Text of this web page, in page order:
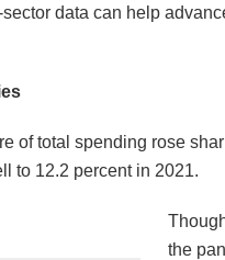
data can help
of total spending rose
to 12.2 percent in 2021.
the